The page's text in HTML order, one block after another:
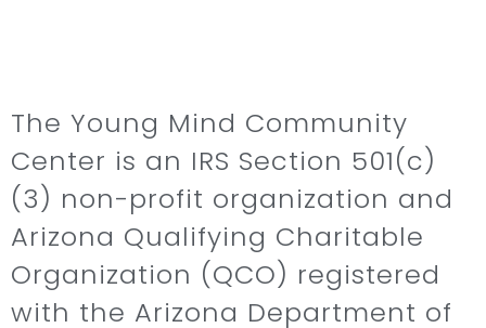
The Young Mind Community
Center is an IRS Section 501(c)
(3) non-profit organization and
Arizona Qualifying Charitable
Organization (QCO) registered
with the Arizona Department of